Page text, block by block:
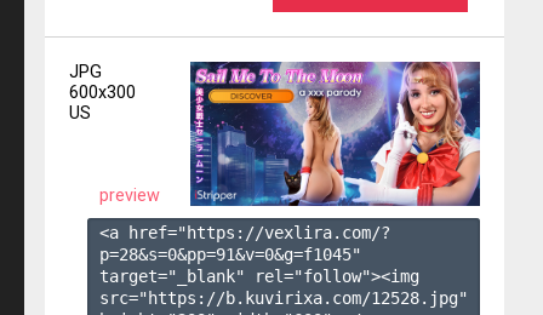
JPG
600x300
US
preview
<a href="https://vexlira.com/?
p=28&s=0&pp=91&v=0&g=f1045"
target="_blank" rel="follow"><img
src="https://b.kuvirixa.com/12528.jpg"